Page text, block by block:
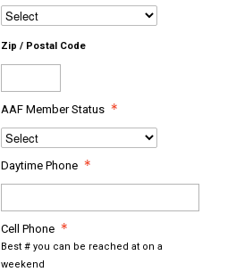
Zip / Postal Code
AAF Member Status
Daytime Phone
Cell Phone
Best # you can be reached at on a
weekend